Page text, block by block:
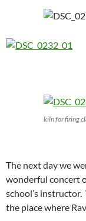
kiln for firing
The next day we
wonderful concert
school’s
the place where